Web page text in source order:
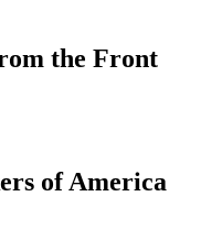
the Front
of America